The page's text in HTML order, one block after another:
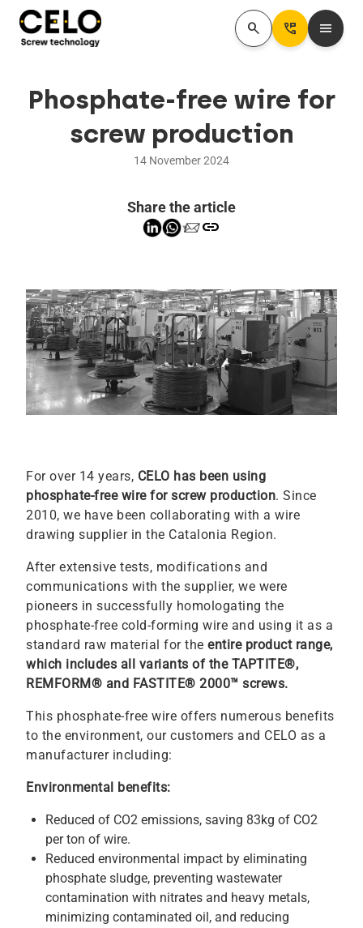
search Perm_Phone_Msg menu
Phosphate-free wire for
screw production
14 November 2024
Share the article
link
For over 14 years, CELO has been using
phosphate-free wire for screw production. Since
2010, we have been collaborating with a wire
drawing supplier in the Catalonia Region.
After extensive tests, modifications and
communications with the supplier, we were
pioneers in successfully homologating the
phosphate-free cold-forming wire and using it as a
standard raw material for the entire product range,
which includes all variants of the TAPTITE®,
REMFORM® and FASTITE® 2000™ screws.
This phosphate-free wire offers numerous benefits
to the environment, our customers and CELO as a
manufacturer including:
Environmental benefits:
Reduced of CO2 emissions, saving 83kg of CO2
per ton of wire.
Reduced environmental impact by eliminating
phosphate sludge, preventing wastewater
contamination with nitrates and heavy metals,
minimizing contaminated oil, and reducing